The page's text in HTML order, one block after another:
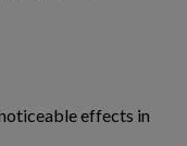
effects in